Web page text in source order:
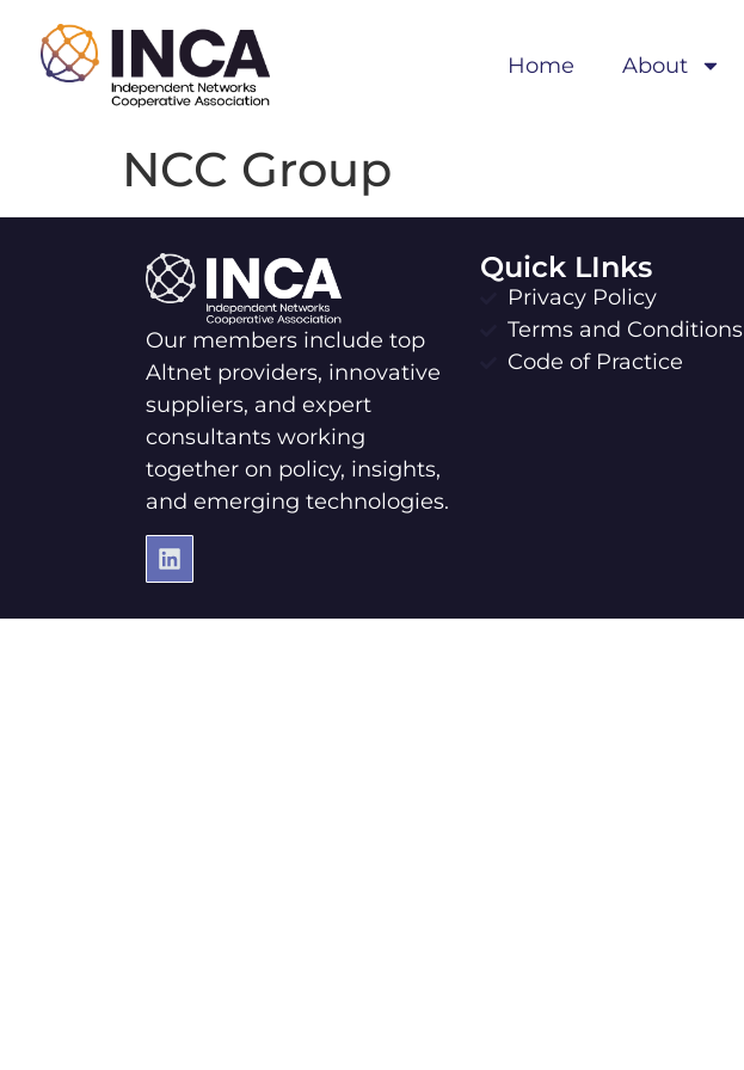
Home About
NCC Group
Our members include top
Altnet providers, innovative
suppliers, and expert
consultants working
together on policy, insights,
and emerging technologies.
Quick LInks
Privacy Policy
Terms and Conditions
Code of Practice